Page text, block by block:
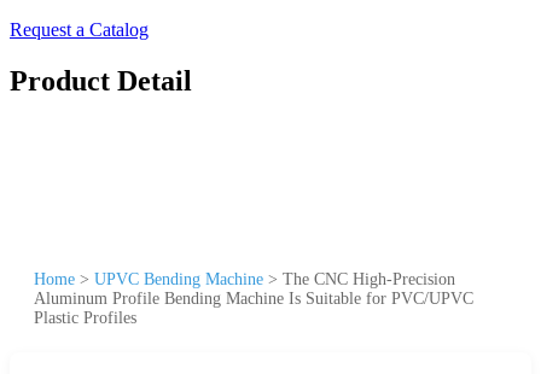
Request a Catalog
Product Detail
Home > UPVC Bending Machine > The CNC High-Precision
Aluminum Profile Bending Machine Is Suitable for PVC/UPVC
Plastic Profiles